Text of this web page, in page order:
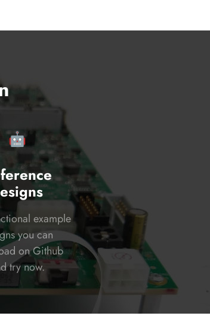
🤖
example
you can
on Github
try now.